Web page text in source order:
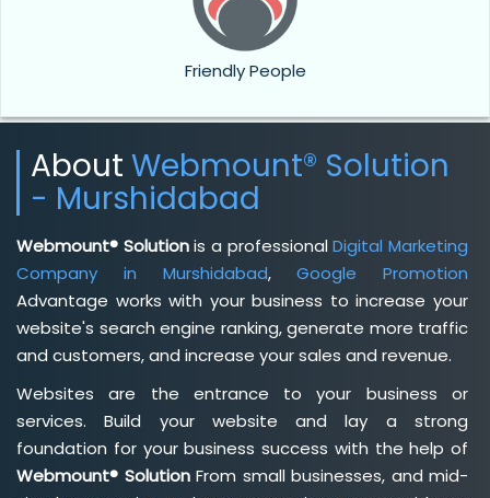
Friendly People
About Webmount® Solution
- Murshidabad
Webmount® Solutionis a professionalDigital Marketing
Company in Murshidabad,Google Promotion
Advantage works with your business to increase your
website's search engine ranking, generate more traffic
and customers, and increase your sales and revenue.
Websites are the entrance to your business or
services. Build your website and lay a strong
foundation for your business success with the help of
Webmount® SolutionFrom small businesses, and mid-